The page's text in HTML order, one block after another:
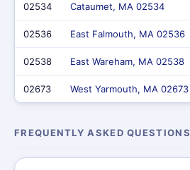
02534 Cataumet, MA 02534
02536 East Falmouth, MA 02536
02538 East Wareham, MA 02538
02673 West Yarmouth, MA 02673
FREQUENTLY ASKED QUESTIONS